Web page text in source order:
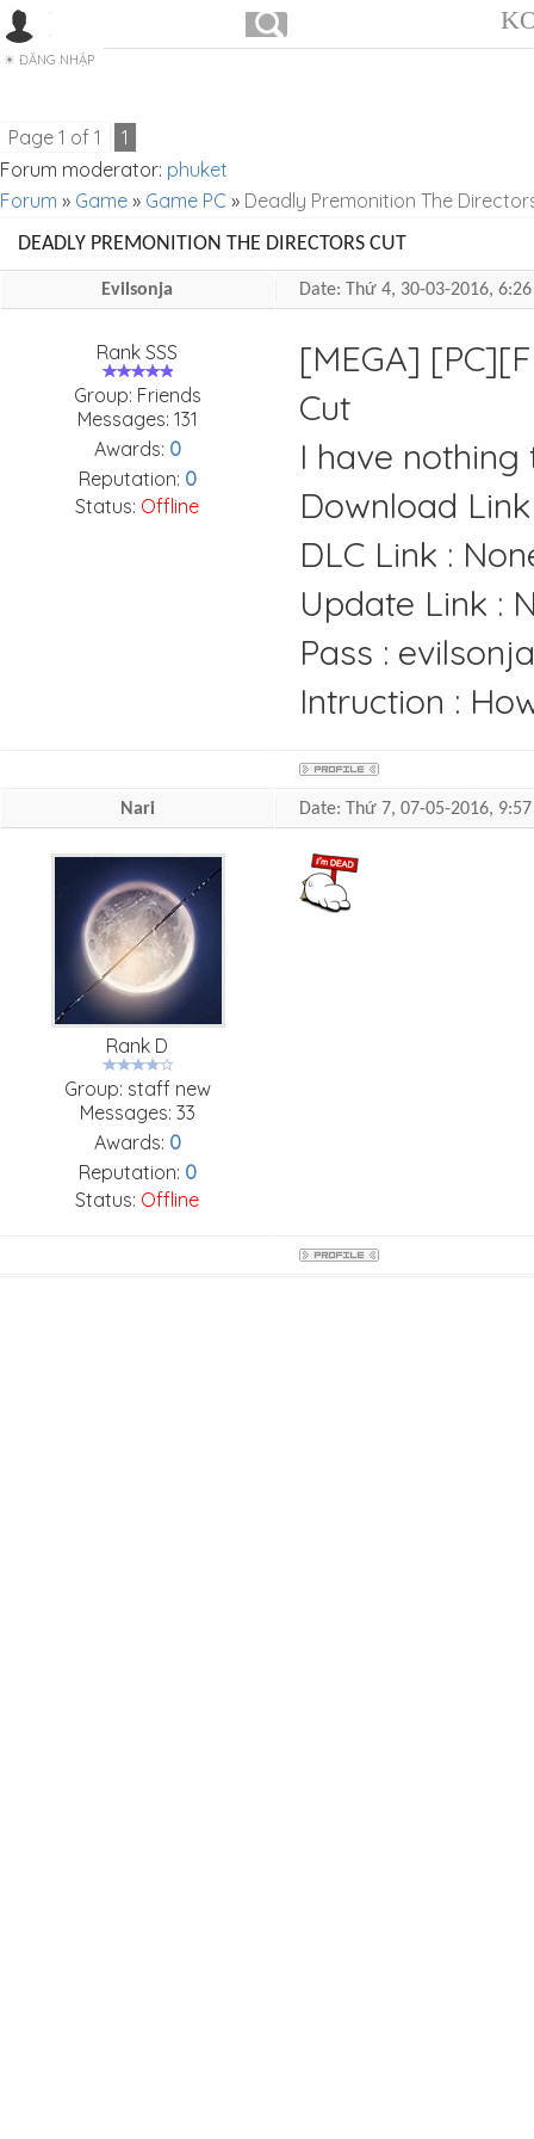
ĐĂNG NHẬP
Page 1 of 1
1
Forum moderator: phuket
Forum » Game » Game PC » Deadly Premonition The
DEADLY PREMONITION THE DIRECTORS CUT
Evilsonja Date: Thứ 4, 30-03-2016,
Rank SSS
Group: Friends
Messages: 131
Awards: 0
Reputation: 0
Status: Offline
[MEGA]
Cut
I have
Download
DLC Link :
Update Link :
Pass : evilsonja
Intruction :
Nari Date: Thứ 7, 07-05-2016,
Rank D
Group: staff new
Messages: 33
Awards: 0
Reputation: 0
Status: Offline